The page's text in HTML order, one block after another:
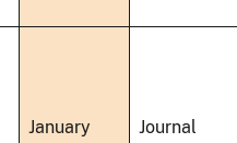
January
Journal